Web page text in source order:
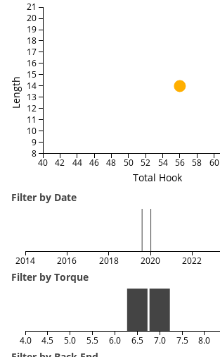
Total Hook
Length
40 42 44 46 48 50 52 54 56 58 60
8
9
10
11
12
13
14
15
16
17
18
19
20
21
Filter by Date
2014 2016 2018 2020 2022
Filter by Torque
4.0 4.5 5.0 5.5 6.0 6.5 7.0 7.5 8.0